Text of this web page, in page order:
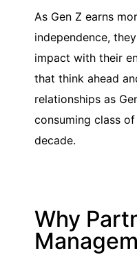
As Gen Z earns
independence,
impact with their
that think ahead
relationships as
consuming class
decade.
Why